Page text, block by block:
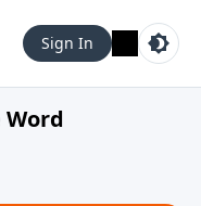
Sign In